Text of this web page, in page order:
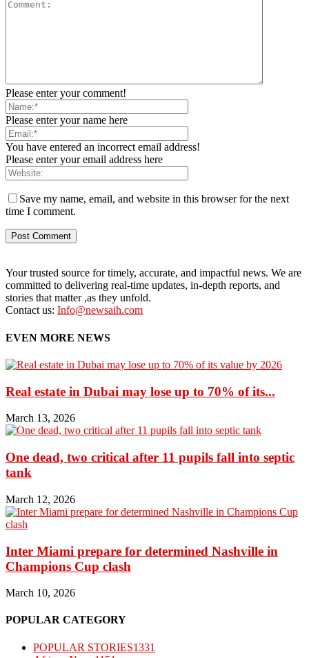
Please enter your comment!
Please enter your name here
You have entered an incorrect email address!
Please enter your email address here
Save my name, email, and website in this browser for the next
time I comment.
Your trusted source for timely, accurate, and impactful news. We are
committed to delivering real-time updates, in-depth reports, and
stories that matter ,as they unfold.
Contact us: Info@newsaih.com
EVEN MORE NEWS
Real estate in Dubai may lose up to 70% of its...
March 13, 2026
One dead, two critical after 11 pupils fall into septic
tank
March 12, 2026
Inter Miami prepare for determined Nashville in
Champions Cup clash
March 10, 2026
POPULAR CATEGORY
POPULAR STORIES1331